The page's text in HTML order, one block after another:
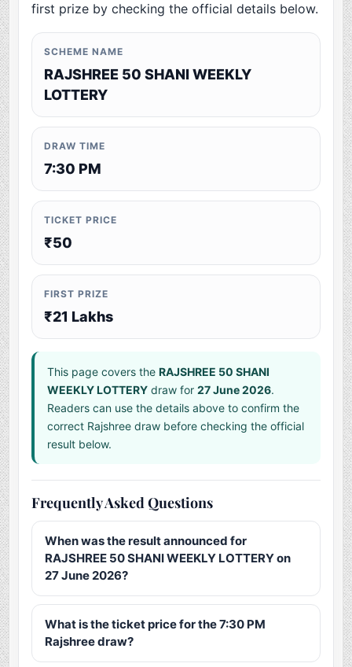
first prize by checking the official details below.
SCHEME NAME
RAJSHREE 50 SHANI WEEKLY
LOTTERY
DRAW TIME
7:30 PM
TICKET PRICE
₹50
FIRST PRIZE
₹21 Lakhs
This page covers theRAJSHREE 50 SHANI
WEEKLY LOTTERY draw for27 June 2026.
Readers can use the details above to confirm the
correct Rajshree draw before checking the official
result below.
Frequently Asked Questions
When was the result announced for
RAJSHREE 50 SHANI WEEKLY LOTTERY on
27 June 2026?
What is the ticket price for the 7:30 PM
Rajshree draw?